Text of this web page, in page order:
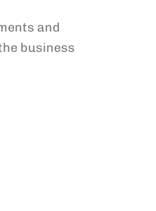
and
business